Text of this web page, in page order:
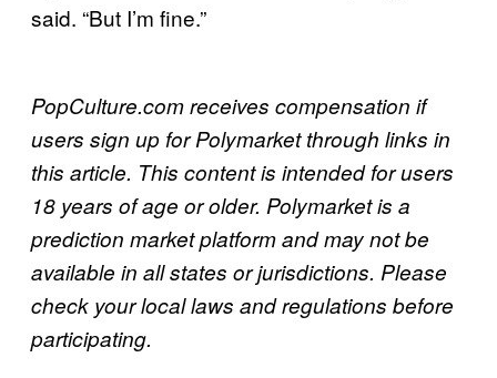
said. “But I’m fine.”
PopCulture.com receives compensation if
users sign up for Polymarket through links in
this article. This content is intended for users
18 years of age or older. Polymarket is a
prediction market platform and may not be
available in all states or jurisdictions. Please
check your local laws and regulations before
participating.